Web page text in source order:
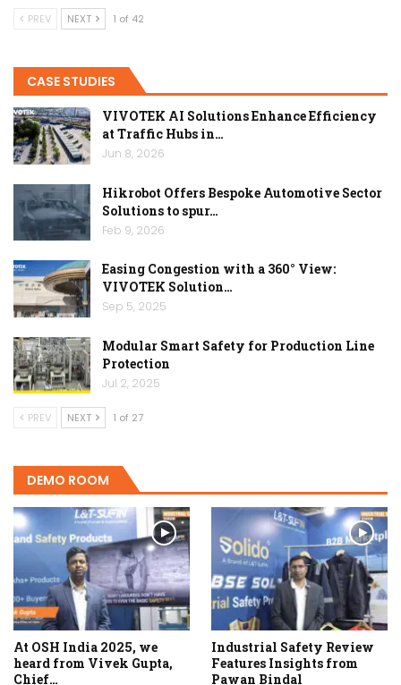
PREV NEXT 1 of 42
CASE STUDIES
VIVOTEK AI Solutions Enhance Efficiency
at Traffic Hubs in…
Jun 8, 2026
Hikrobot Offers Bespoke Automotive Sector
Solutions to spur…
Feb 9, 2026
Easing Congestion with a 360° View:
VIVOTEK Solution…
Sep 5, 2025
Modular Smart Safety for Production Line
Protection
Jul 2, 2025
PREV NEXT 1 of 27
DEMO ROOM
At OSH India 2025, we
heard from Vivek Gupta,
Chief…
Industrial Safety Review
Features Insights from
Pawan Bindal